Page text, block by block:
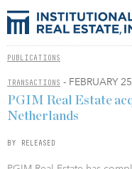
PUBLICATIONS
TRANSACTIONS - FEBRUARY
PGIM Real Estate
Netherlands
BY RELEASED